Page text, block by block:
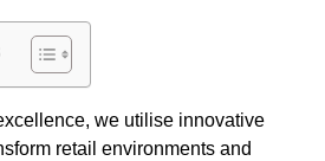
we utilise innovative
retail environments and